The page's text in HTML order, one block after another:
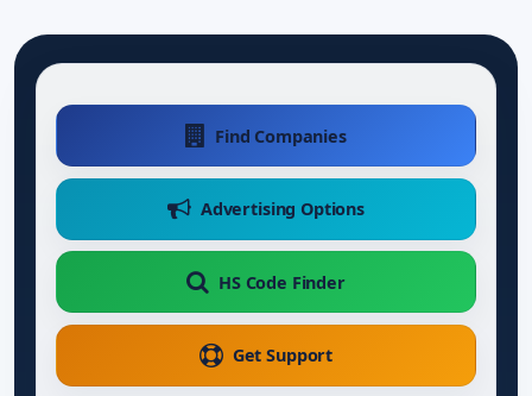
Find Companies
Advertising Options
HS Code Finder
Get Support